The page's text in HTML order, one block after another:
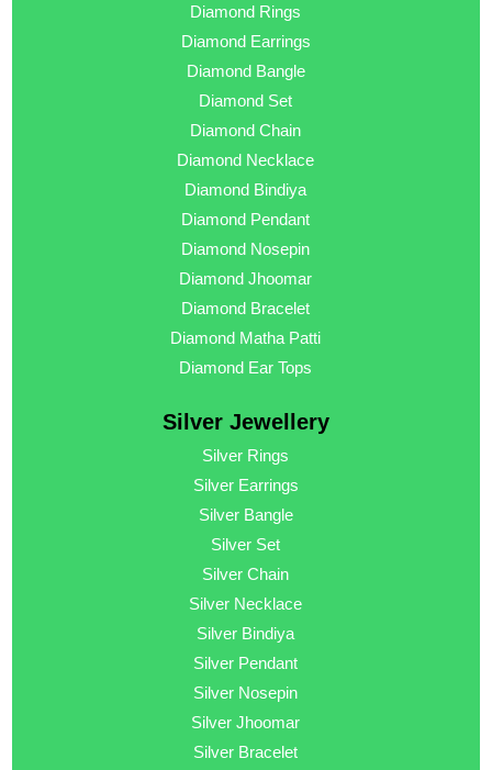
Diamond Rings
Diamond Earrings
Diamond Bangle
Diamond Set
Diamond Chain
Diamond Necklace
Diamond Bindiya
Diamond Pendant
Diamond Nosepin
Diamond Jhoomar
Diamond Bracelet
Diamond Matha Patti
Diamond Ear Tops
Silver Jewellery
Silver Rings
Silver Earrings
Silver Bangle
Silver Set
Silver Chain
Silver Necklace
Silver Bindiya
Silver Pendant
Silver Nosepin
Silver Jhoomar
Silver Bracelet